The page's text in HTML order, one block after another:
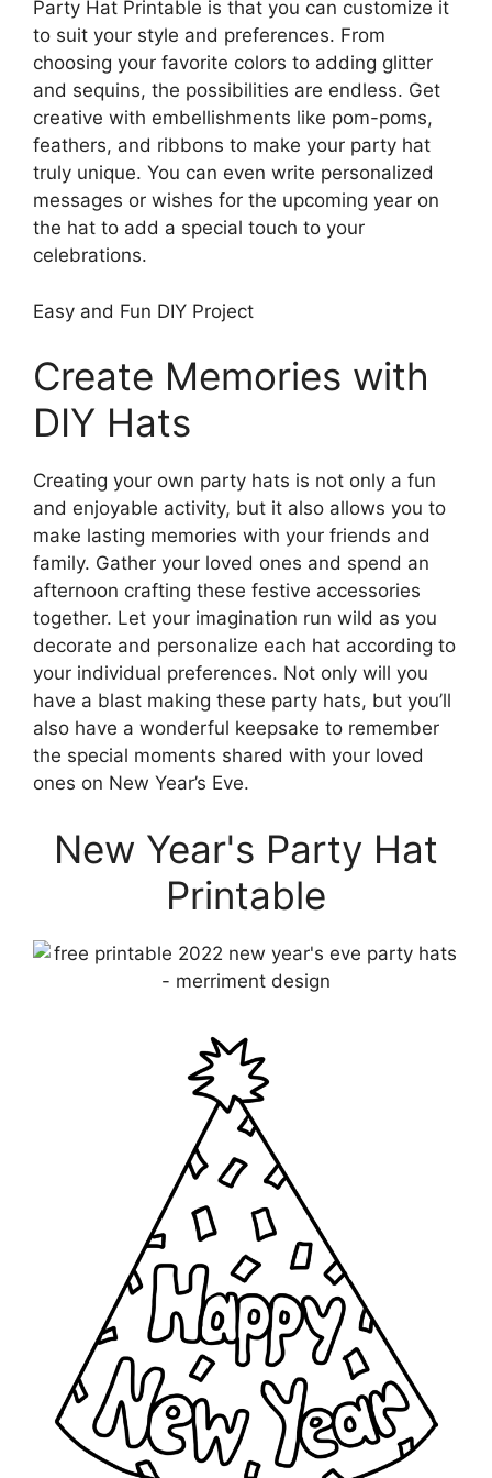
Party Hat Printable is that you can customize it
to suit your style and preferences. From
choosing your favorite colors to adding glitter
and sequins, the possibilities are endless. Get
creative with embellishments like pom-poms,
feathers, and ribbons to make your party hat
truly unique. You can even write personalized
messages or wishes for the upcoming year on
the hat to add a special touch to your
celebrations.
Easy and Fun DIY Project
Create Memories with
DIY Hats
Creating your own party hats is not only a fun
and enjoyable activity, but it also allows you to
make lasting memories with your friends and
family. Gather your loved ones and spend an
afternoon crafting these festive accessories
together. Let your imagination run wild as you
decorate and personalize each hat according to
your individual preferences. Not only will you
have a blast making these party hats, but you’ll
also have a wonderful keepsake to remember
the special moments shared with your loved
ones on New Year’s Eve.
New Year's Party Hat
Printable